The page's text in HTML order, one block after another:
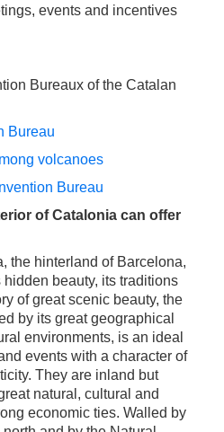
events and incentives
Bureaux of the Catalan
Bureau
volcanoes
Bureau
of Catalonia can offer
the hinterland of Barcelona,
beauty, its traditions
of great scenic beauty, the
by its great geographical
environments, is an ideal
events with a character of
They are inland but
natural, cultural and
economic ties. Walled by